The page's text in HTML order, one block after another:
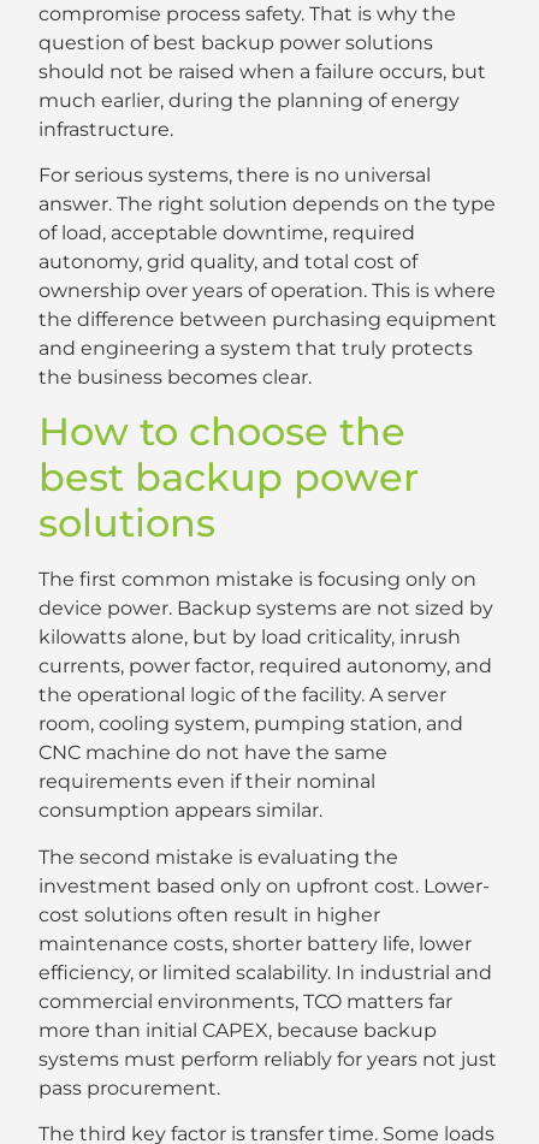
compromise process safety. That is why the
question of best backup power solutions
should not be raised when a failure occurs, but
much earlier, during the planning of energy
infrastructure.
For serious systems, there is no universal
answer. The right solution depends on the type
of load, acceptable downtime, required
autonomy, grid quality, and total cost of
ownership over years of operation. This is where
the difference between purchasing equipment
and engineering a system that truly protects
the business becomes clear.
How to choose the
best backup power
solutions
The first common mistake is focusing only on
device power. Backup systems are not sized by
kilowatts alone, but by load criticality, inrush
currents, power factor, required autonomy, and
the operational logic of the facility. A server
room, cooling system, pumping station, and
CNC machine do not have the same
requirements even if their nominal
consumption appears similar.
The second mistake is evaluating the
investment based only on upfront cost. Lower-
cost solutions often result in higher
maintenance costs, shorter battery life, lower
efficiency, or limited scalability. In industrial and
commercial environments, TCO matters far
more than initial CAPEX, because backup
systems must perform reliably for years not just
pass procurement.
The third key factor is transfer time. Some loads